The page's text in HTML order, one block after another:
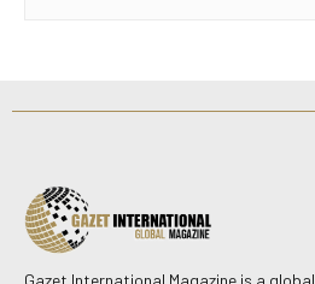
Gazet International Magazine is a